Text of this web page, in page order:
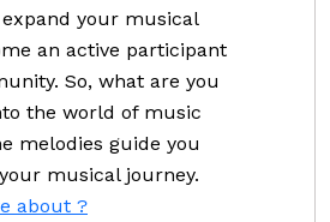
your musical
an active participant
So, what are you
the world of music
melodies guide you
musical journey.
about ?